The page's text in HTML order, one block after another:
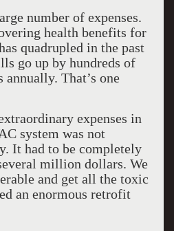
number of expenses.
health benefits for
quadrupled in the past
go up by hundreds of
That’s one
expenses in
system was not
It had to be completely
million dollars. We
and get all the toxic
an enormous retrofit